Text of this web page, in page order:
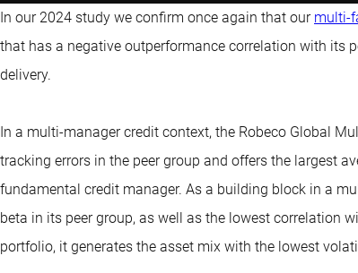
In our 2024 study we confirm once again that our multi-
that has a negative outperformance correlation with its
delivery.
In a multi-manager credit context, the Robeco Global
tracking errors in the peer group and offers the largest
fundamental credit manager. As a building block in a
beta in its peer group, as well as the lowest correlation
portfolio, it generates the asset mix with the lowest